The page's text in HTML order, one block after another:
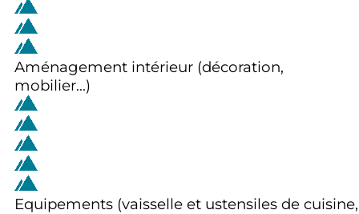
Aménagement intérieur (décoration,
mobilier...)
Equipements (vaisselle et ustensiles de cuisine,